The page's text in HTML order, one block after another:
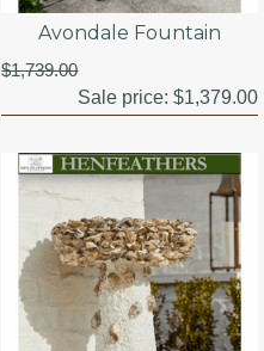
Avondale Fountain
$1,739.00
Sale price:$1,379.00